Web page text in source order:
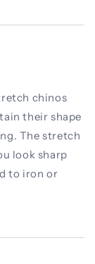
chinos
their shape
The stretch
look sharp
to iron or